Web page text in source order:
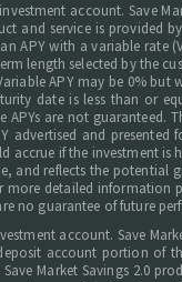
account. Save
service is provided
with a variable rate
length selected by the
APY may be 0%
date is less than or
are not
and
if the investment is
reflects the
detailed information
no guarantee of future
account. Save
account portion
Market Savings 2.0